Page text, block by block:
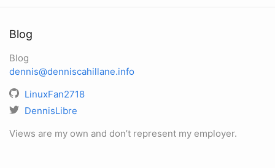
Blog
Blog
dennis@denniscahillane.info
LinuxFan2718
DennisLibre
Views are my own and don’t represent my employer.